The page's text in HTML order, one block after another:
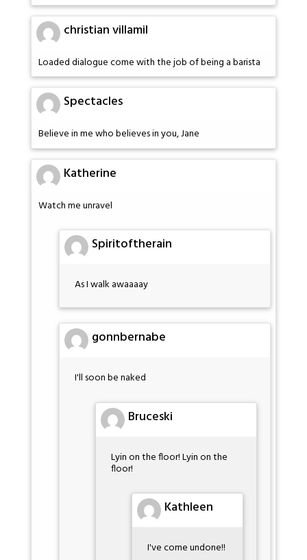
christian villamil
Loaded dialogue come with the job of being a barista
Spectacles
Believe in me who believes in you, Jane
Katherine
Watch me unravel
Spiritoftherain
As I walk awaaaay
gonnbernabe
I'll soon be naked
Bruceski
Lyin on the floor! Lyin on the
floor!
Kathleen
I've come undone!!